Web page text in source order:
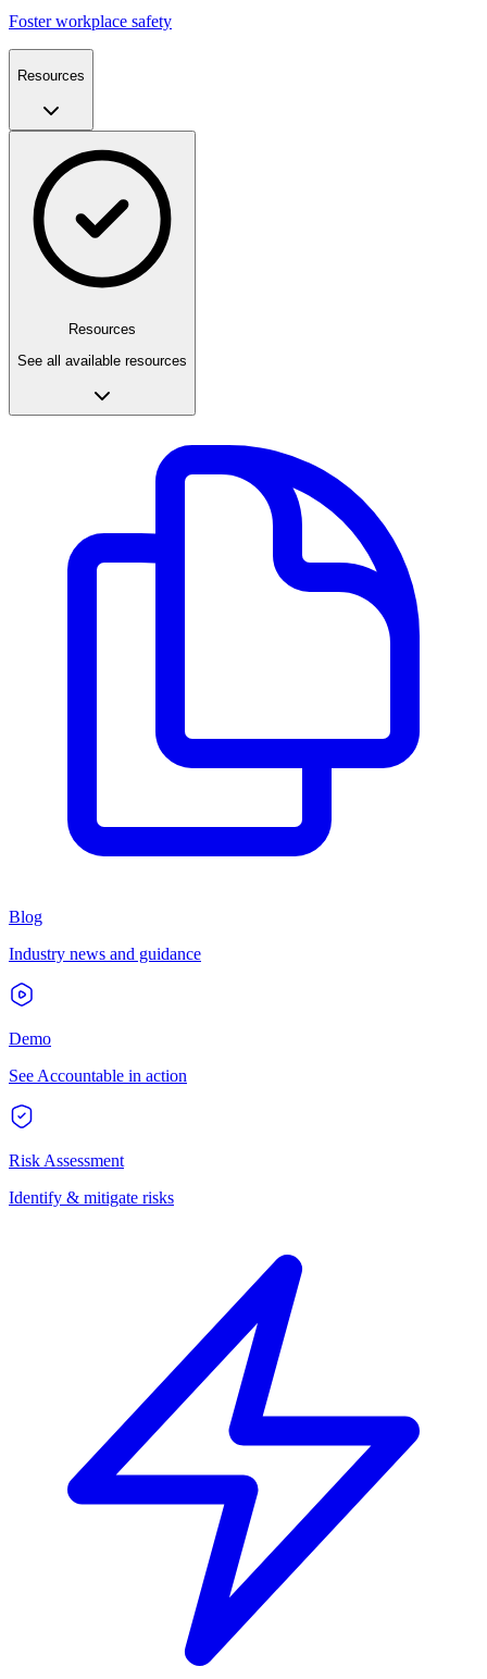
Foster workplace safety
Resources
Resources
See all available resources
Blog
Industry news and guidance
Demo
See Accountable in action
Risk Assessment
Identify & mitigate risks